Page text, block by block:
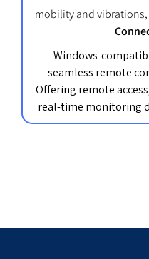
mobility and
Windows-
seamless remote
Offering remote
real-time monitoring